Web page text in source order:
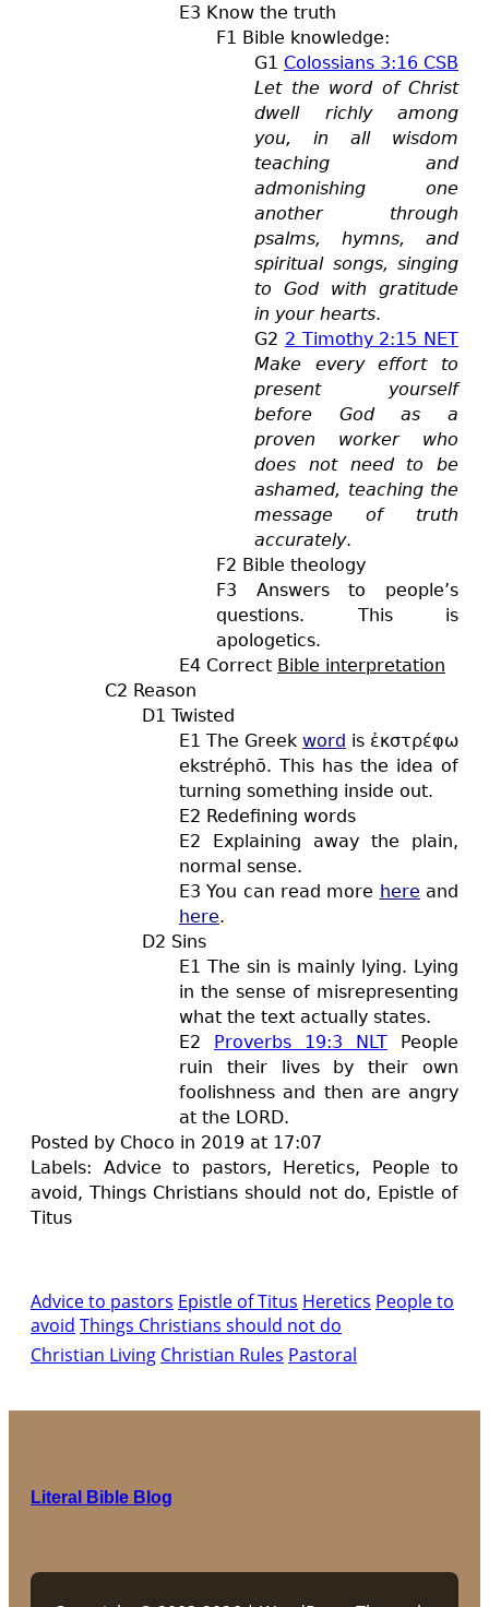
E3 Know the truth
F1 Bible knowledge:
G1 Colossians 3:16 CSB
Let the word of Christ
dwell richly among
you, in all wisdom
teaching and
admonishing one
another through
psalms, hymns, and
spiritual songs, singing
to God with gratitude
in your hearts.
G2 2 Timothy 2:15 NET
Make every effort to
present yourself
before God as a
proven worker who
does not need to be
ashamed, teaching the
message of truth
accurately.
F2 Bible theology
F3 Answers to people’s
questions. This is
apologetics.
E4 Correct Bible interpretation
C2 Reason
D1 Twisted
E1 The Greek word is ἐκστρέφω
ekstréphō. This has the idea of
turning something inside out.
E2 Redefining words
E2 Explaining away the plain,
normal sense.
E3 You can read more here and
here.
D2 Sins
E1 The sin is mainly lying. Lying
in the sense of misrepresenting
what the text actually states.
E2 Proverbs 19:3 NLT People
ruin their lives by their own
foolishness and then are angry
at the LORD.
Posted by Choco in 2019 at 17:07
Labels: Advice to pastors, Heretics, People to
avoid,Things Christians should not do, Epistle of
Titus
Advice to pastors Epistle of Titus Heretics People to
avoid Things Christians should not do
Christian Living Christian Rules Pastoral
Literal Bible Blog